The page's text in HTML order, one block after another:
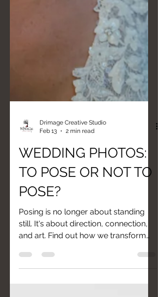
Drimage Creative Studio
WEDDING PHOTOS:
TO POSE OR NOT TO
POSE?
Posing is no longer about standing
still. It's about direction, connection,